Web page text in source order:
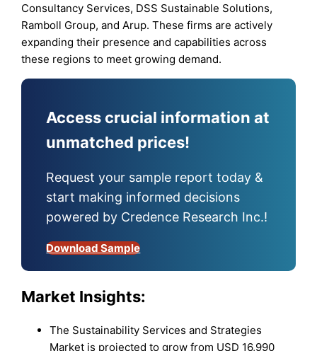
Consultancy Services, DSS Sustainable Solutions,
Ramboll Group, and Arup. These firms are actively
expanding their presence and capabilities across
these regions to meet growing demand.
Access crucial information at
unmatched prices!
Request your sample report today &
start making informed decisions
powered by Credence Research Inc.!
Download Sample
Market Insights:
The Sustainability Services and Strategies
Market is projected to grow from USD 16,990